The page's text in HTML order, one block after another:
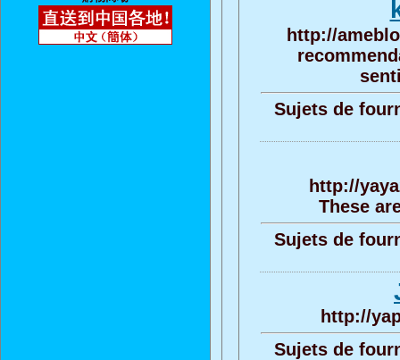
http://
Sujets de
http://
These
Sujets de
http://
Sujets de